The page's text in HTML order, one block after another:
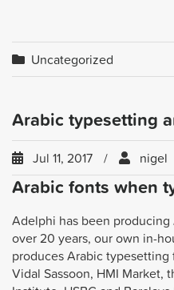
Uncategorized
Arabic typesetting
Jul 11, 2017 nigel
Arabic fonts when
Adelphi has been
over 20 years, our own in-
produces Arabic
Vidal Sassoon, HMI Market,